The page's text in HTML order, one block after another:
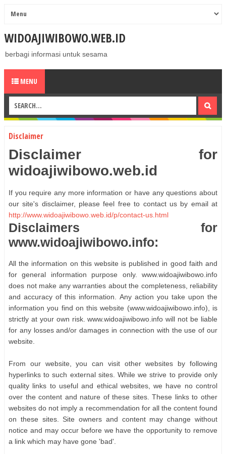
WIDOAJIWIBOWO.WEB.ID
berbagi informasi untuk sesama
MENU
Disclaimer
Disclaimer for
widoajiwibowo.web.id
If you require any more information or have any questions about
our site's disclaimer, please feel free to contact us by email at
http://www.widoajiwibowo.web.id/p/contact-us.html
Disclaimers for
www.widoajiwibowo.info:
All the information on this website is published in good faith and
for general information purpose only. www.widoajiwibowo.info
does not make any warranties about the completeness, reliability
and accuracy of this information. Any action you take upon the
information you find on this website (www.widoajiwibowo.info), is
strictly at your own risk. www.widoajiwibowo.info will not be liable
for any losses and/or damages in connection with the use of our
website.
From our website, you can visit other websites by following
hyperlinks to such external sites. While we strive to provide only
quality links to useful and ethical websites, we have no control
over the content and nature of these sites. These links to other
websites do not imply a recommendation for all the content found
on these sites. Site owners and content may change without
notice and may occur before we have the opportunity to remove
a link which may have gone 'bad'.